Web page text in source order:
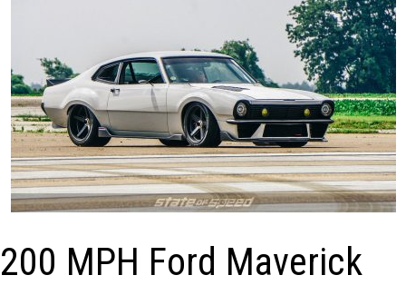
200 MPH Ford Maverick